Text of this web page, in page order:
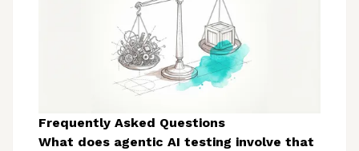
Frequently Asked Questions
What does agentic AI testing involve that